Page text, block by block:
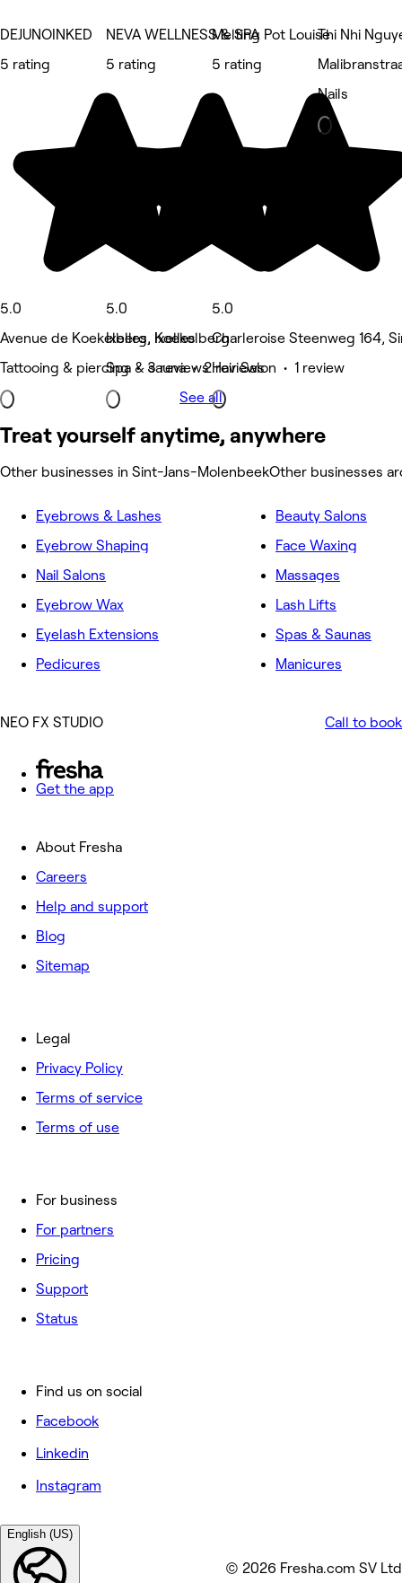
DEJUNOINKED
5 rating
5.0
Avenue de Koekelberg, Koekelberg
Tattooing & piercing • 3 reviews
NEVA WELLNESS & SPA
5 rating
5.0
Ixelles, Ixelles
Spa & sauna • 2 reviews
Melting Pot Louise
5 rating
5.0
Charleroise Steenweg 164,
Hair Salon • 1 review
Thi Nhi
Nails
See all
Treat yourself anytime, anywhere
Other businesses in Sint-Jans-MolenbeekOther businesses
Eyebrows & Lashes
Eyebrow Shaping
Nail Salons
Eyebrow Wax
Eyelash Extensions
Pedicures
Beauty Salons
Face Waxing
Massages
Lash Lifts
Spas & Saunas
Manicures
NEO FX STUDIO Call to book
Get the app
About Fresha
Careers
Help and support
Blog
Sitemap
For business
For partners
Pricing
Support
Status
Legal
Privacy Policy
Terms of service
Terms of use
Find us on social
Facebook
Linkedin
Instagram
English (US)
© 2026 Fresha.com SV Ltd